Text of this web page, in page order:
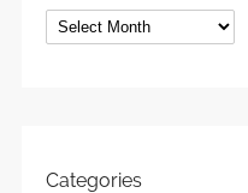
Archives
Categories